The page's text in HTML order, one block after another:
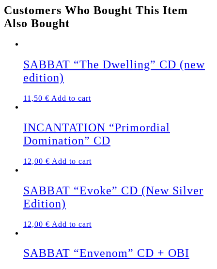
quantity
Customers Who Bought This Item
Also Bought
SABBAT “The Dwelling” CD (new
edition)
11,50 € Add to cart
INCANTATION “Primordial
Domination” CD
12,00 € Add to cart
SABBAT “Evoke” CD (New Silver
Edition)
12,00 € Add to cart
SABBAT “Envenom” CD + OBI